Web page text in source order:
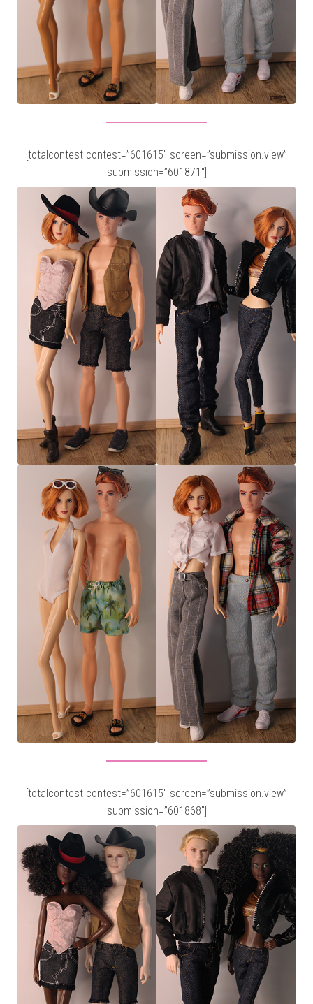
[totalcontest contest=”601615″ screen=”submission.view”
submission=”601871″]
[totalcontest contest=”601615″ screen=”submission.view”
submission=”601868″]